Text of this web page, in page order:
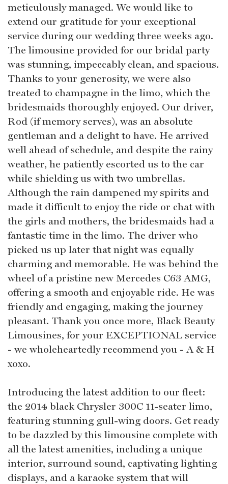
meticulously managed. We would like to
extend our gratitude for your exceptional
service during our wedding three weeks ago.
The limousine provided for our bridal party
was stunning, impeccably clean, and spacious.
Thanks to your generosity, we were also
treated to champagne in the limo, which the
bridesmaids thoroughly enjoyed. Our driver,
Rod (if memory serves), was an absolute
gentleman and a delight to have. He arrived
well ahead of schedule, and despite the rainy
weather, he patiently escorted us to the car
while shielding us with two umbrellas.
Although the rain dampened my spirits and
made it difficult to enjoy the ride or chat with
the girls and mothers, the bridesmaids had a
fantastic time in the limo. The driver who
picked us up later that night was equally
charming and memorable. He was behind the
wheel of a pristine new Mercedes C63 AMG,
offering a smooth and enjoyable ride. He was
friendly and engaging, making the journey
pleasant. Thank you once more, Black Beauty
Limousines, for your EXCEPTIONAL service
- we wholeheartedly recommend you - A & H
xoxo.
Introducing the latest addition to our fleet:
the 2014 black Chrysler 300C 11-seater limo,
featuring stunning gull-wing doors. Get ready
to be dazzled by this limousine complete with
all the latest amenities, including a unique
interior, surround sound, captivating lighting
displays, and a karaoke system that will